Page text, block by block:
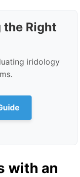
the Right
iridology
with an